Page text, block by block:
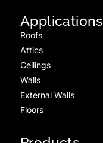
Applications
Roofs
Attics
Ceilings
Walls
External Walls
Floors